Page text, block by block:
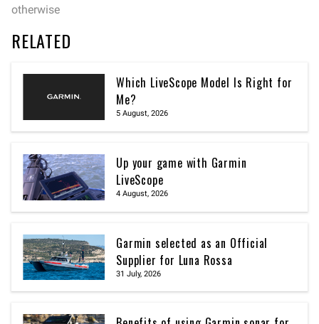
otherwise
RELATED
Which LiveScope Model Is Right for
Me?
5 August, 2026
Up your game with Garmin
LiveScope
4 August, 2026
Garmin selected as an Official
Supplier for Luna Rossa
31 July, 2026